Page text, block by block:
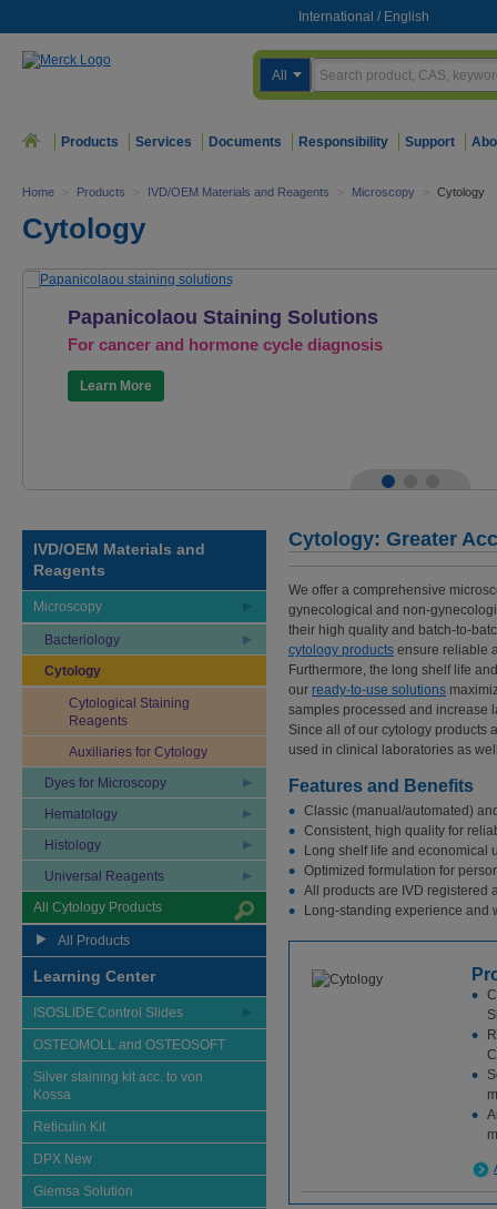
International / English
All
Products Services Documents Responsibility Support
Home > Products > IVD/OEM Materials and Reagents > Microscopy > Cytology
Cytology
Papanicolaou Staining Solutions
For cancer and hormone cycle diagnosis
Learn More
IVD/OEM Materials and
Reagents
Microscopy
Bacteriology
Cytology
Cytological Staining
Reagents
Auxiliaries for Cytology
Dyes for Microscopy
Hematology
Histology
Universal Reagents
All Cytology Products
All Products
Learning Center
ISOSLIDE Control Slides
OSTEOMOLL and OSTEOSOFT
Silver staining kit acc. to von
Kossa
Reticulin Kit
DPX New
Giemsa Solution
Cytology: Greater
We offer a comprehensive
gynecological and non-
their high quality and batch-to-
cytology products ensure reliable
Furthermore, the long shelf life
our ready-to-use solutions
samples processed and increase
Since all of our cytology products
used in clinical laboratories as
Features and Benefits
Classic (manual/automated)
Consistent, high quality for
Long shelf life and economical
Optimized formulation for
All products are IVD registered
Long-standing experience and